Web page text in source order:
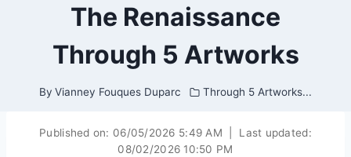
The Renaissance
Through 5 Artworks
By Vianney Fouques Duparc Through 5 Artworks...
Published on: 06/05/2026 5:49 AM
Last updated:
08/02/2026 10:50 PM